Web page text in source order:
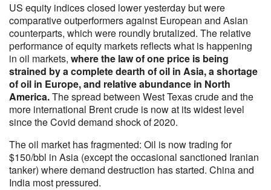
US equity indices closed lower yesterday but were
comparative outperformers against European and Asian
counterparts, which were roundly brutalized. The relative
performance of equity markets reflects what is happening
in oil markets, where the law of one price is being
strained by a complete dearth of oil in Asia, a shortage
of oil in Europe, and relative abundance in North
America.The spread between West Texas crude and the
more international Brent crude is now at its widest level
since the Covid demand shock of 2020.
The oil market has fragmented: Oil is now trading for
$150/bbl in Asia (except the occasional sanctioned Iranian
tanker) where demand destruction has started. China and
India most pressured.